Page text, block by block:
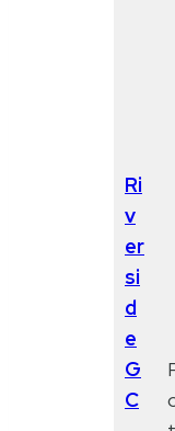
Ri
v
er
si
d
e
G
C